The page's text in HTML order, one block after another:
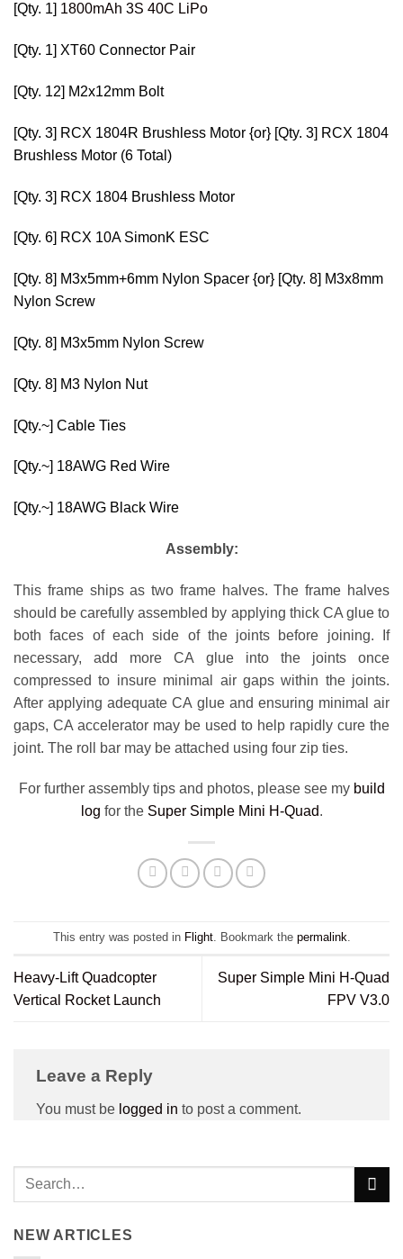
[Qty. 1] 1800mAh 3S 40C LiPo
[Qty. 1] XT60 Connector Pair
[Qty. 12] M2x12mm Bolt
[Qty. 3] RCX 1804R Brushless Motor {or} [Qty. 3] RCX 1804
Brushless Motor (6 Total)
[Qty. 3] RCX 1804 Brushless Motor
[Qty. 6] RCX 10A SimonK ESC
[Qty. 8] M3x5mm+6mm Nylon Spacer {or} [Qty. 8] M3x8mm
Nylon Screw
[Qty. 8] M3x5mm Nylon Screw
[Qty. 8] M3 Nylon Nut
[Qty.~] Cable Ties
[Qty.~] 18AWG Red Wire
[Qty.~] 18AWG Black Wire
Assembly:
This frame ships as two frame halves. The frame halves
should be carefully assembled by applying thick CA glue to
both faces of each side of the joints before joining. If
necessary, add more CA glue into the joints once
compressed to insure minimal air gaps within the joints.
After applying adequate CA glue and ensuring minimal air
gaps, CA accelerator may be used to help rapidly cure the
joint. The roll bar may be attached using four zip ties.
For further assembly tips and photos, please see my build
log for the Super Simple Mini H-Quad.
This entry was posted in Flight. Bookmark the permalink
Heavy-Lift Quadcopter
Vertical Rocket Launch
Super Simple Mini H-Quad
FPV V3.0
Leave a Reply
You must be logged in to post a comment.
NEW ARTICLES